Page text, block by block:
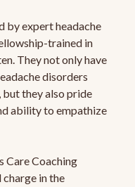
by expert headache
trained in
They not only have
disorders
but they also pride
ability to empathize
Care Coaching
in the